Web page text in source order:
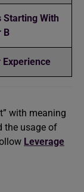
Starting With
B
with meaning
the usage of
Leverage